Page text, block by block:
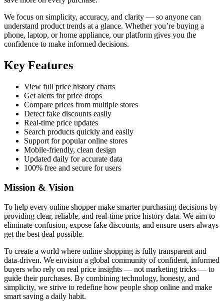
We focus on simplicity, accuracy, and clarity — so anyone can
understand product trends at a glance. Whether you’re buying a
phone, laptop, or home appliance, our platform gives you the
confidence to make informed decisions.
Key Features
View full price history charts
Get alerts for price drops
Compare prices from multiple stores
Detect fake discounts easily
Real-time price updates
Search products quickly and easily
Support for popular online stores
Mobile-friendly, clean design
Updated daily for accurate data
100% free and secure for users
Mission & Vision
To help every online shopper make smarter purchasing decisions by
providing clear, reliable, and real-time price history data. We aim to
eliminate confusion, expose fake discounts, and ensure users always
get the best deal possible.
To create a world where online shopping is fully transparent and
data-driven. We envision a global community of confident, informed
buyers who rely on real price insights — not marketing tricks — to
guide their purchases. By combining technology, honesty, and
simplicity, we strive to redefine how people shop online and make
smart saving a daily habit.